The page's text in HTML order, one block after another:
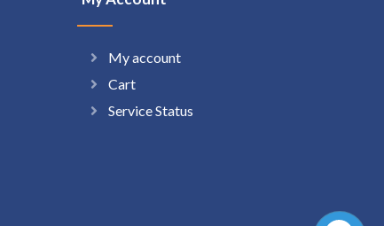
My account
Cart
Service Status